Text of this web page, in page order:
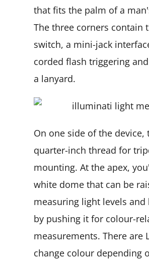
that fits the palm of a
The three corners contain
switch, a mini-jack
corded flash triggering
a lanyard.
On one side of the device,
quarter-inch thread for
mounting. At the apex,
white dome that can be
measuring light levels and
by pushing it for colour-
measurements. There are
change colour depending